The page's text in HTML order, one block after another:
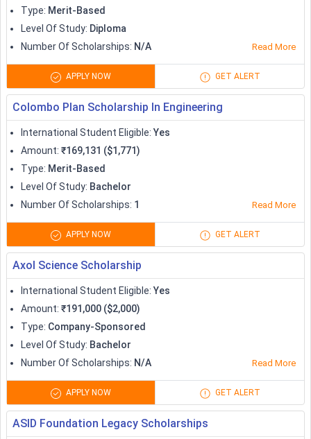
Type: Merit-Based
Level Of Study: Diploma
Number Of Scholarships: N/A Read More
APPLY NOW GET ALERT
Colombo Plan Scholarship In Engineering
International Student Eligible: Yes
Amount: ₹169,131 ($1,771)
Type: Merit-Based
Level Of Study: Bachelor
Number Of Scholarships: 1 Read More
APPLY NOW GET ALERT
Axol Science Scholarship
International Student Eligible: Yes
Amount: ₹191,000 ($2,000)
Type: Company-Sponsored
Level Of Study: Bachelor
Number Of Scholarships: N/A Read More
APPLY NOW GET ALERT
ASID Foundation Legacy Scholarships